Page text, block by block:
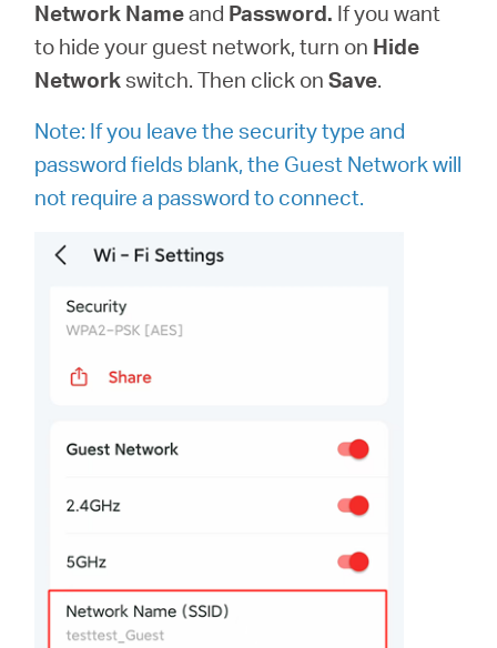
Network Nameand Password. If you want
to hide your guest network, turn on Hide
Networkswitch. Then click onSave.
Note: If you leave the security type and
password fields blank, the Guest Network will
not require a password to connect.